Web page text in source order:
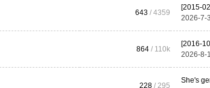
643 / 4359
[2015-
2026-7-
864 / 110k
[2016-
2026-8-
228 / 295
She's